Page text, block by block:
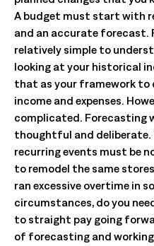
A budget must start with
and an accurate forecast.
relatively simple to
looking at your historical
that as your framework to
income and expenses.
complicated. Forecasting
thoughtful and deliberate.
recurring events must be
to remodel the same
ran excessive overtime in
circumstances, do you
to straight pay going
of forecasting and